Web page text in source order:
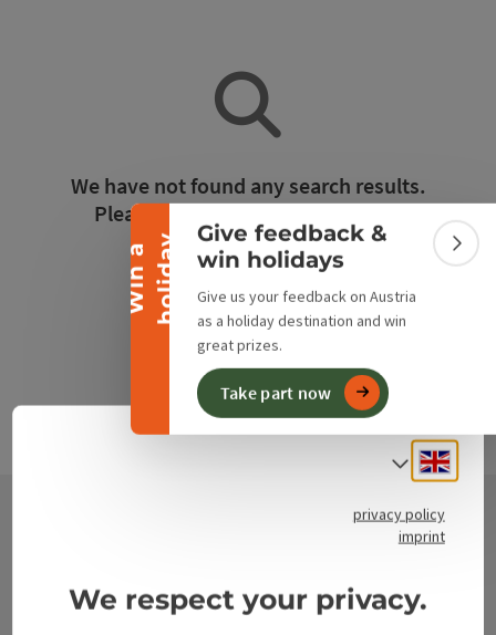
W
i
n
a
h
o
l
i
d
ay
Collapse banner
Give feedback &
win holidays
Give us your feedback on Austria
as a holiday destination and win
great prizes.
Take part now
We have not found any search results.
Please adjust the filter functions!
Select
privacy policy
imprint
We respect your privacy.